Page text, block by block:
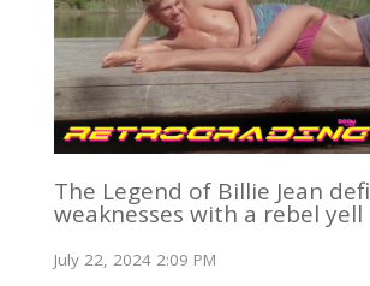
The Legend of Billie Jean
weaknesses with a rebel yell
July 22, 2024 2:09 PM